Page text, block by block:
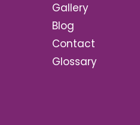
Gallery
Blog
Contact
Glossary